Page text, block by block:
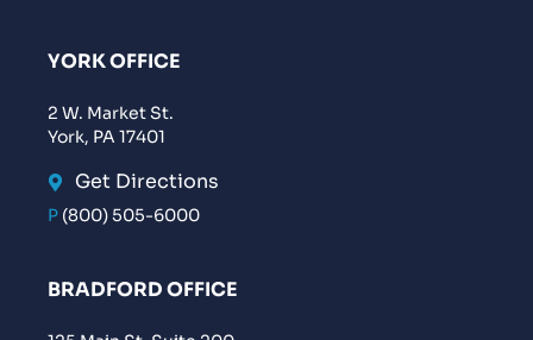
YORK OFFICE
2 W. Market St.
York, PA 17401
Get Directions
P (800) 505-6000
BRADFORD OFFICE